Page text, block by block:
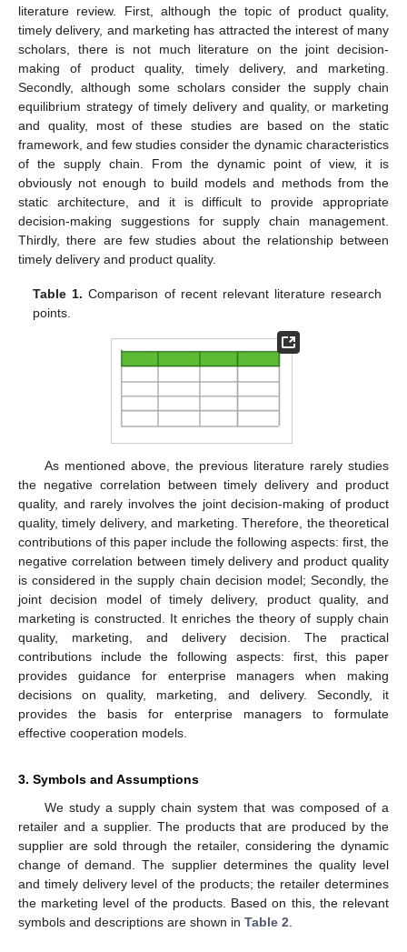
literature review. First, although the topic of product quality,
timely delivery, and marketing has attracted the interest of many
scholars, there is not much literature on the joint decision-
making of product quality, timely delivery, and marketing.
Secondly, although some scholars consider the supply chain
equilibrium strategy of timely delivery and quality, or marketing
and quality, most of these studies are based on the static
framework, and few studies consider the dynamic characteristics
of the supply chain. From the dynamic point of view, it is
obviously not enough to build models and methods from the
static architecture, and it is difficult to provide appropriate
decision-making suggestions for supply chain management.
Thirdly, there are few studies about the relationship between
timely delivery and product quality.
Table 1. Comparison of recent relevant literature research
points.
As mentioned above, the previous literature rarely studies
the negative correlation between timely delivery and product
quality, and rarely involves the joint decision-making of product
quality, timely delivery, and marketing. Therefore, the theoretical
contributions of this paper include the following aspects: first, the
negative correlation between timely delivery and product quality
is considered in the supply chain decision model; Secondly, the
joint decision model of timely delivery, product quality, and
marketing is constructed. It enriches the theory of supply chain
quality, marketing, and delivery decision. The practical
contributions include the following aspects: first, this paper
provides guidance for enterprise managers when making
decisions on quality, marketing, and delivery. Secondly, it
provides the basis for enterprise managers to formulate
effective cooperation models.
3. Symbols and Assumptions
We study a supply chain system that was composed of a
retailer and a supplier. The products that are produced by the
supplier are sold through the retailer, considering the dynamic
change of demand. The supplier determines the quality level
and timely delivery level of the products; the retailer determines
the marketing level of the products. Based on this, the relevant
symbols and descriptions are shown in Table 2